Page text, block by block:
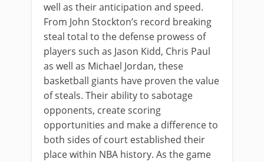
well as their anticipation and speed.
From John Stockton’s record breaking
steal total to the defense prowess of
players such as Jason Kidd, Chris Paul
as well as Michael Jordan, these
basketball giants have proven the value
of steals. Their ability to sabotage
opponents, create scoring
opportunities and make a difference to
both sides of court established their
place within NBA history. As the game